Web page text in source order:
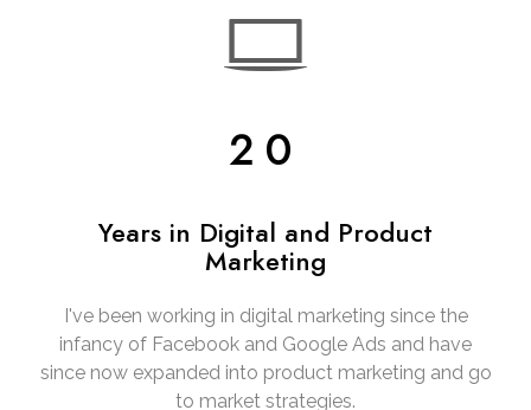
20
Years in Digital and Product
Marketing
I've been working in digital marketing since the
infancy of Facebook and Google Ads and have
since now expanded into product marketing and go
to market strategies.